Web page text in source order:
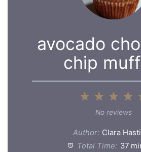
avocado
chip
4
3
Stars
2
Stars
1
Star
No reviews
Author: Clara
Total Time: 37